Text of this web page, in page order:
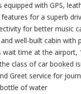
equipped with GPS,
for a superb
for better music
well-built cabin with
wait time at the airport,
class of car booked
Greet service for
of water